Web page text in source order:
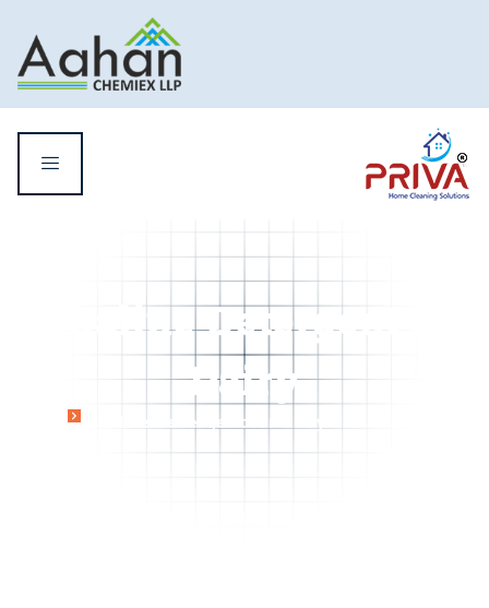
Alkaline Detergent for Dairy
Alkaline Detergent for
Dairy